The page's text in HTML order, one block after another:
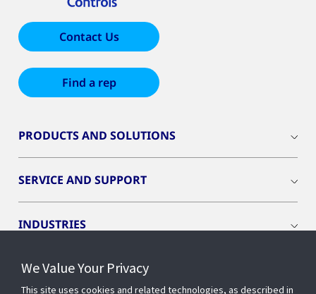
Contact Us
Find a rep
PRODUCTS AND SOLUTIONS
SERVICE AND SUPPORT
INDUSTRIES
INSIGHTS
We Value Your Privacy
This site uses cookies and related technologies, as described in